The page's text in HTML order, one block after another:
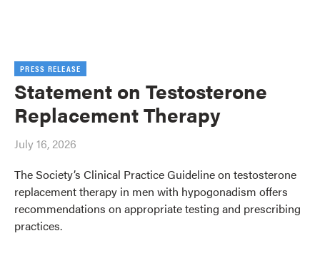
PRESS RELEASE
Statement on Testosterone
Replacement Therapy
July 16, 2026
The Society’s Clinical Practice Guideline on testosterone
replacement therapy in men with hypogonadism offers
recommendations on appropriate testing and prescribing
practices.